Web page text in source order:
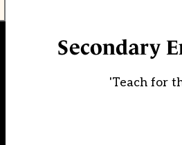
Secondary
'Teach for